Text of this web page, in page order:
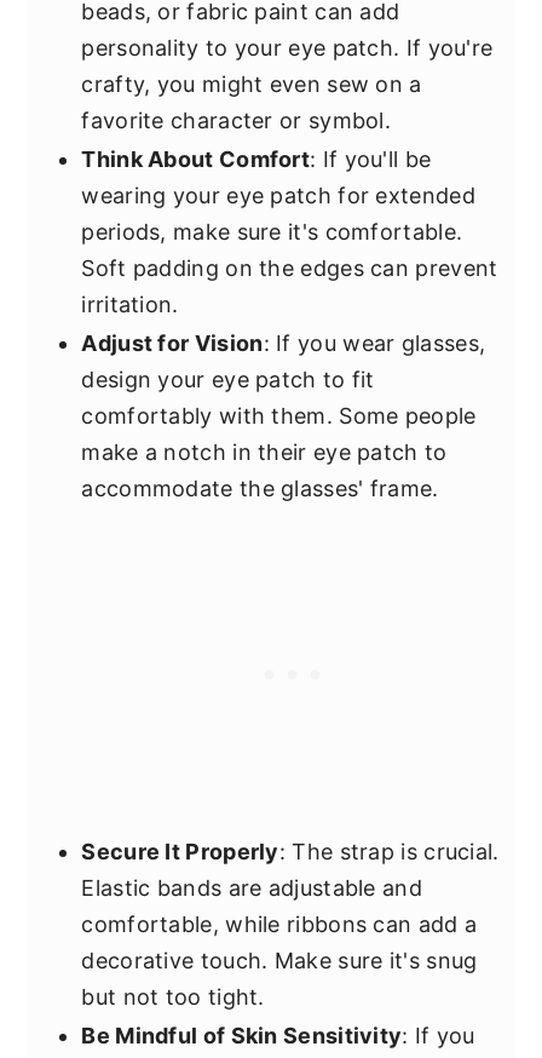
beads, or fabric paint can add
personality to your eye patch. If you're
crafty, you might even sew on a
favorite character or symbol.
Think About Comfort: If you'll be
wearing your eye patch for extended
periods, make sure it's comfortable.
Soft padding on the edges can prevent
irritation.
Adjust for Vision: If you wear glasses,
design your eye patch to fit
comfortably with them. Some people
make a notch in their eye patch to
accommodate the glasses' frame.
Secure It Properly: The strap is crucial.
Elastic bands are adjustable and
comfortable, while ribbons can add a
decorative touch. Make sure it's snug
but not too tight.
Be Mindful of Skin Sensitivity: If you